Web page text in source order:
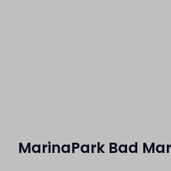
MarinaPark Bad